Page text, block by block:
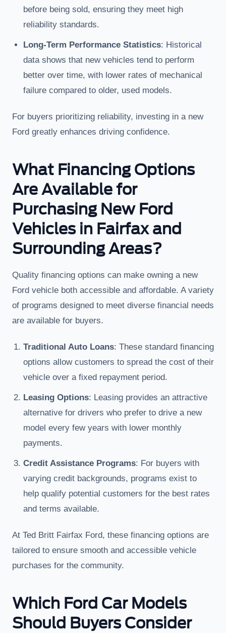
before being sold, ensuring they meet high
reliability standards.
Long-Term Performance Statistics: Historical
data shows that new vehicles tend to perform
better over time, with lower rates of mechanical
failure compared to older, used models.
For buyers prioritizing reliability, investing in a new
Ford greatly enhances driving confidence.
What Financing Options
Are Available for
Purchasing New Ford
Vehicles in Fairfax and
Surrounding Areas?
Quality financing options can make owning a new
Ford vehicle both accessible and affordable. A variety
of programs designed to meet diverse financial needs
are available for buyers.
Traditional Auto Loans: These standard financing
options allow customers to spread the cost of their
vehicle over a fixed repayment period.
Leasing Options: Leasing provides an attractive
alternative for drivers who prefer to drive a new
model every few years with lower monthly
payments.
Credit Assistance Programs: For buyers with
varying credit backgrounds, programs exist to
help qualify potential customers for the best rates
and terms available.
At Ted Britt Fairfax Ford, these financing options are
tailored to ensure smooth and accessible vehicle
purchases for the community.
Which Ford Car Models
Should Buyers Consider